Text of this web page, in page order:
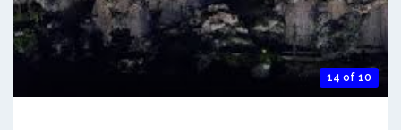
14 of 10